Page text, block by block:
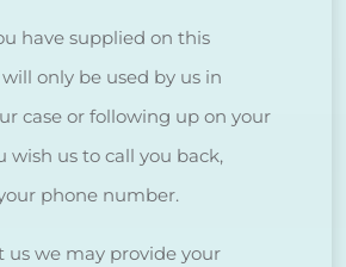
have supplied on this
only be used by us in
case or following up on your
wish us to call you back,
phone number.
us we may provide your